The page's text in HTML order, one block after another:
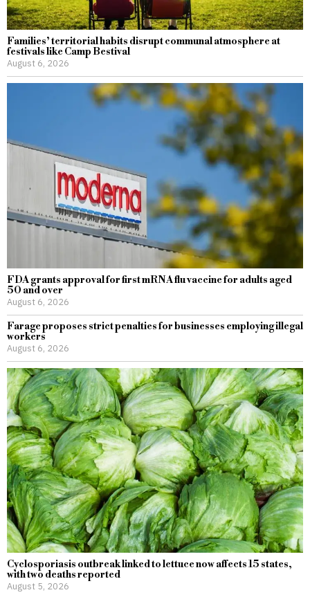
Families’ territorial habits disrupt communal atmosphere at
festivals like Camp Bestival
August 6, 2026
FDA grants approval for first mRNA flu vaccine for adults aged
50 and over
August 6, 2026
Farage proposes strict penalties for businesses employing illegal
workers
August 6, 2026
Cyclosporiasis outbreak linked to lettuce now affects 15 states,
with two deaths reported
August 5, 2026